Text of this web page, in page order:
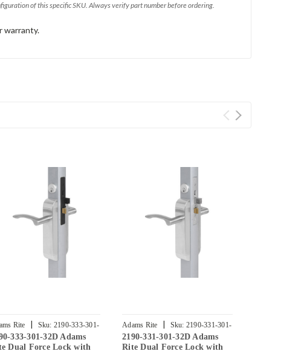
of this specific SKU. Always verify part number before ordering.
warranty.
Rite | Sku: 2190-333-301-
333-301-32D Adams
Dual Force Lock with
Adams Rite | Sku: 2190-331-301-
32D
2190-331-301-32D Adams
Rite Dual Force Lock with